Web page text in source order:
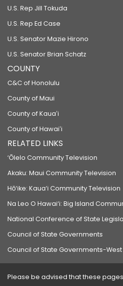
U.S. Rep Jill Tokuda
U.S. Rep Ed Case
U.S. Senator Mazie Hirono
U.S. Senator Brian Schatz
COUNTY
C&C of Honolulu
County of Maui
County of Kauaʻi
County of Hawaiʻi
RELATED LINKS
‘Ōlelo Community Television
Akaku: Maui Community Television
Hō‘ike: Kaua‘i Community Television
Na Leo O Hawai‘i: Big Island
National Conference of State
Council of State Governments
Council of State Governments-West
Please be advised that these